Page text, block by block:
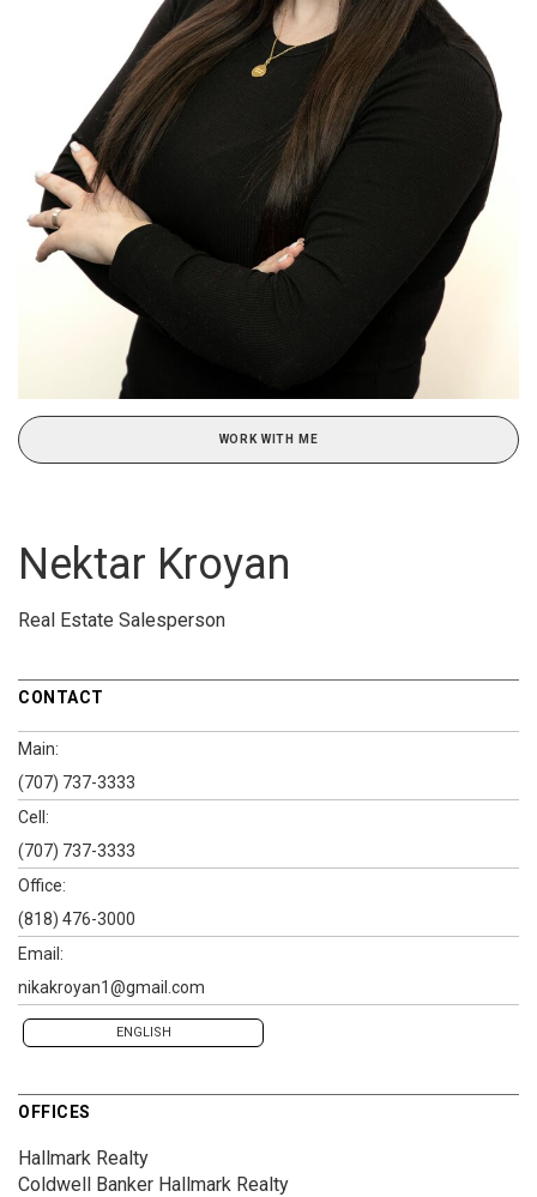
WORK WITH ME
Nektar Kroyan
Real Estate Salesperson
CONTACT
Main:
(707) 737-3333
Cell:
(707) 737-3333
Office:
(818) 476-3000
Email:
nikakroyan1@gmail.com
ENGLISH
OFFICES
Hallmark Realty
Coldwell Banker Hallmark Realty